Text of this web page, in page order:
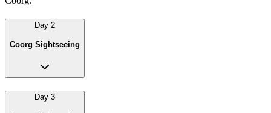
Day 2
Coorg Sightseeing
Day 3